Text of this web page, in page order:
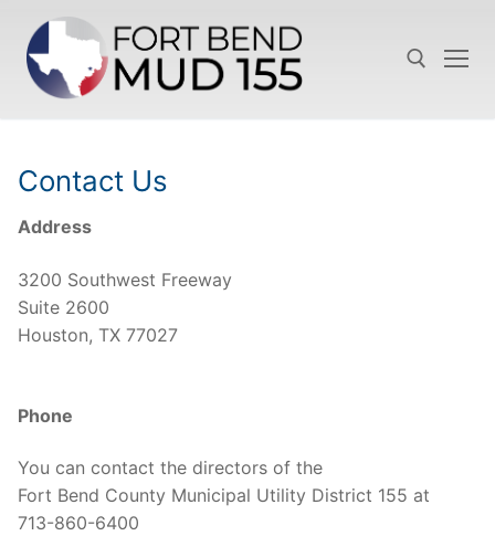
content
Contact Us
Address
3200 Southwest Freeway
Suite 2600
Houston, TX 77027
Phone
You can contact the directors of the
Fort Bend County Municipal Utility District 155 at
713-860-6400